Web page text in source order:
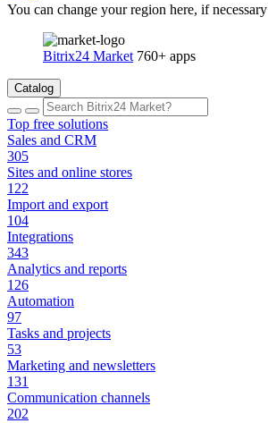
You can change your region here, if necessary
Bitrix24 Market 760+ apps
Catalog
Top free solutions
Sales and CRM
305
Sites and online stores
122
Import and export
104
Integrations
343
Analytics and reports
126
Automation
97
Tasks and projects
53
Marketing and newsletters
131
Communication channels
202